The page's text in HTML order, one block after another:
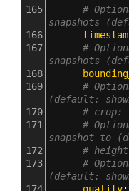
165
#
snapshots
166
167
#
snapshots
168
169
#
(default:
170
# crop:
171
#
snapshot to
172
#
173
#
(default: